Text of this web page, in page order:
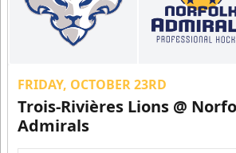
FRIDAY, OCTOBER 23RD
Trois-Rivières Lions @
Admirals